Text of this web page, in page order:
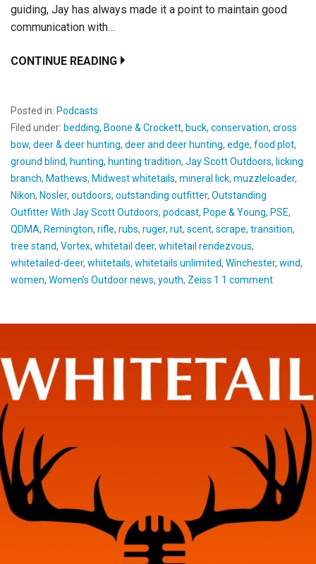
guiding, Jay has always made it a point to maintain good
communication with…
CONTINUE READING
Posted in: Podcasts
Filed under: bedding, Boone & Crockett, buck, conservation, cross
bow, deer & deer hunting, deer and deer hunting, edge, food plot,
ground blind, hunting, hunting tradition, Jay Scott Outdoors, licking
branch, Mathews, Midwest whitetails, mineral lick, muzzleloader,
Nikon, Nosler, outdoors, outstanding outfitter, Outstanding
Outfitter With Jay Scott Outdoors, podcast, Pope & Young, PSE,
QDMA, Remington, rifle, rubs, ruger, rut, scent, scrape, transition,
tree stand, Vortex, whitetail deer, whitetail rendezvous,
whitetailed-deer, whitetails, whitetails unlimited, Winchester, wind,
women, Women’s Outdoor news, youth, Zeiss 1 1 comment